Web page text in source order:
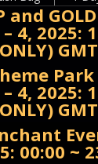
and
4, 2025:
4, 2025:
00:00 ~